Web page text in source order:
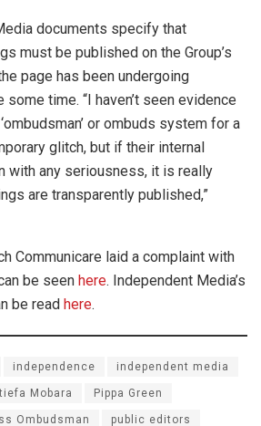
documents specify that
must be published on the Group’s
page has been undergoing
time. “I haven’t seen evidence
or ombuds system for a
glitch, but if their internal
with any seriousness, it is really
are transparently published,”
Communicare laid a complaint with
be seen here. Independent Media’s
be read here.
independence independent media
Mobara Pippa Green
Ombudsman public editors